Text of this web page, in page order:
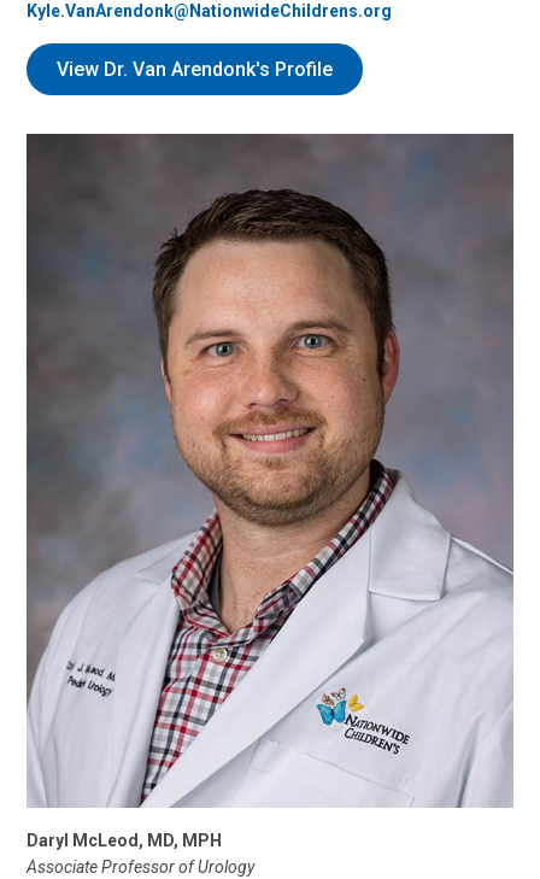
Kyle.VanArendonk@NationwideChildrens.org
View Dr. Van Arendonk's Profile
Daryl McLeod, MD, MPH
Associate Professor of Urology